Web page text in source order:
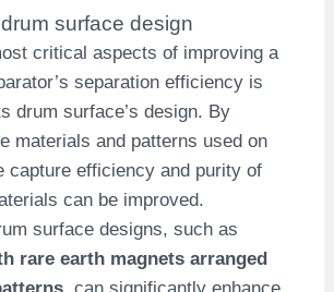
surface design
critical aspects of improving a
separation efficiency is
drum surface’s design. By
materials and patterns used on
capture efficiency and purity of
can be improved.
surface designs, such as
rare earth magnets arranged
, can significantly enhance